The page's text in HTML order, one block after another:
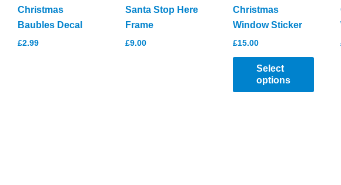
Christmas
Baubles Decal
£2.99
Santa Stop Here
Frame
£9.00
Christmas
Window Sticker
£15.00
Select
options